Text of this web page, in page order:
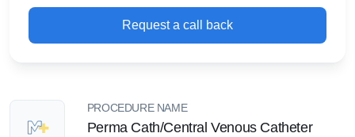
Request a call back
PROCEDURE NAME
Perma Cath/Central Venous Catheter